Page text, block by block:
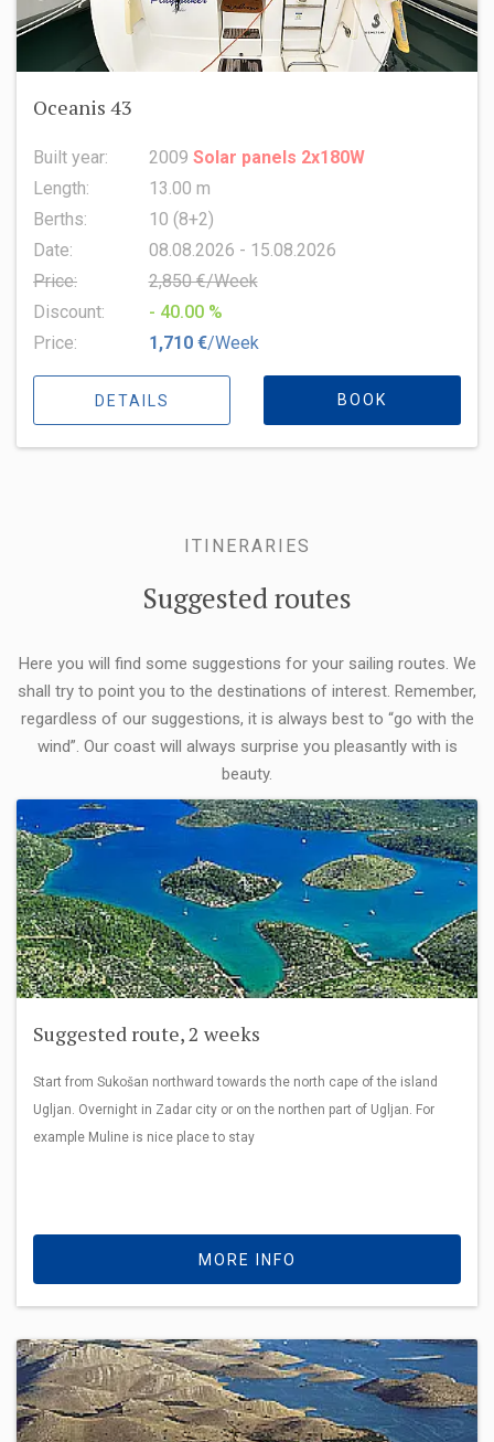
Oceanis 43
Built year:
Length:
Berths:
Date:
Price:
Discount:
Price:
2009 Solar panels 2x180W
13.00 m
10 (8+2)
08.08.2026 - 15.08.2026
2,850 €/Week
- 40.00 %
1,710 €/Week
DETAILS BOOK
ITINERARIES
Suggested routes
Here you will find some suggestions for your sailing routes. We
shall try to point you to the destinations of interest. Remember,
regardless of our suggestions, it is always best to “go with the
wind”. Our coast will always surprise you pleasantly with is
beauty.
Suggested route, 2 weeks
Start from Sukošan northward towards the north cape of the island
Ugljan. Overnight in Zadar city or on the northen part of Ugljan. For
example Muline is nice place to stay
MORE INFO